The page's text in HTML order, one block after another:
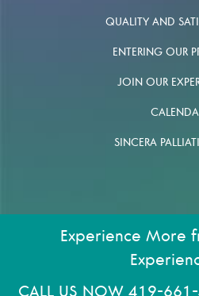
QUALITY AND
ENTERING OUR
JOIN OUR
SINCERA
Experience More